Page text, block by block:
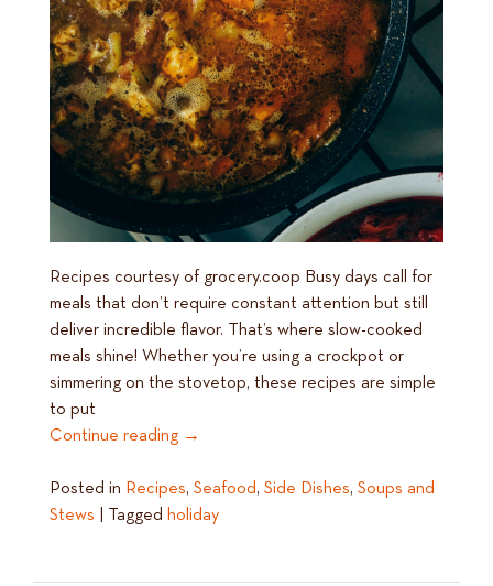
Recipes courtesy of grocery.coop Busy days call for
meals that don’t require constant attention but still
deliver incredible flavor. That’s where slow-cooked
meals shine! Whether you’re using a crockpot or
simmering on the stovetop, these recipes are simple
to put
Continue reading →
Posted in Recipes, Seafood, Side Dishes, Soups and
Stews
Tagged holiday